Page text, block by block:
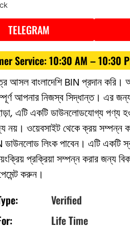
TELEGRAM
Service: 10:30 AM – 10:30
আসল বাংলাদেশি BIN প্রদান করি।
আপনার নিজস্ব সিদ্ধান্ত। এর
এটি একটি ডাউনলোডযোগ্য পণ্য
নয়। ওয়েবসাইট থেকে ক্রয় সম্পন্ন
ডাউনলোড লিংক পাবেন। এটি
প্রক্রিয়া সম্পন্ন করার জন্য
করুন।
Verified
Life Time